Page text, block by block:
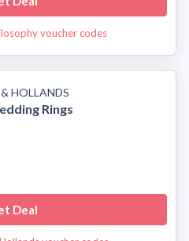
voucher codes
HOLLANDS
Rings
Deal